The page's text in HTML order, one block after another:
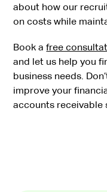
about how our
on costs while
Book afree
and let us help you
business needs.
improve your
accounts receivable